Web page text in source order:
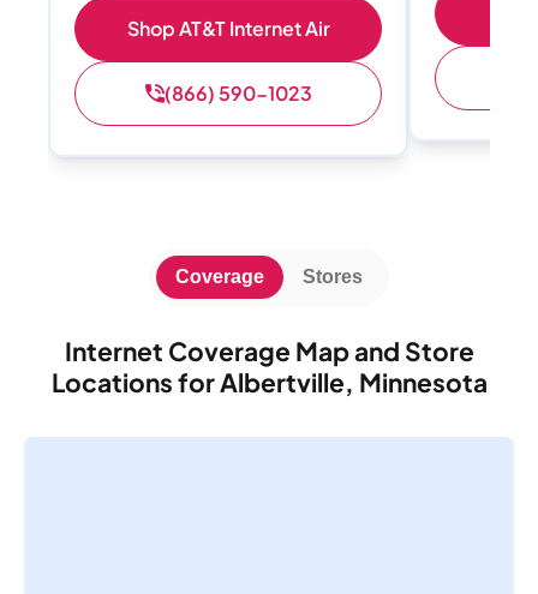
Shop AT&T Internet Air
(866) 590-1023
Internet Coverage Map and Store
Locations for Albertville, Minnesota
Coverage Stores